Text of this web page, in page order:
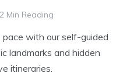
Min Reading
with our self-guided
landmarks and hidden
itineraries.